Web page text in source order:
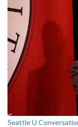
Seattle U